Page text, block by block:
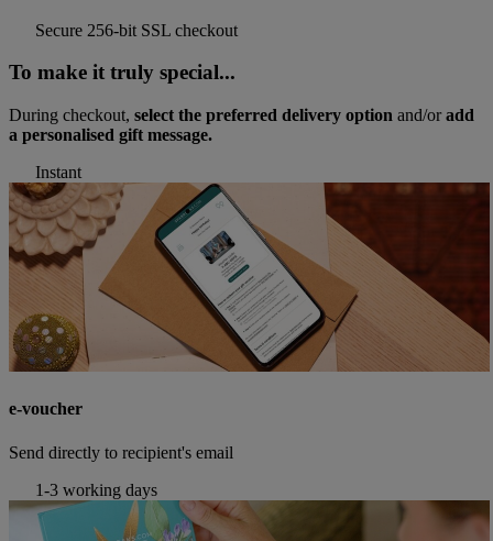
Secure 256-bit SSL checkout
To make it truly special...
During checkout, select the preferred delivery option and/oradd
a personalised gift message.
Instant
e-voucher
Send directly to recipient's email
1-3 working days